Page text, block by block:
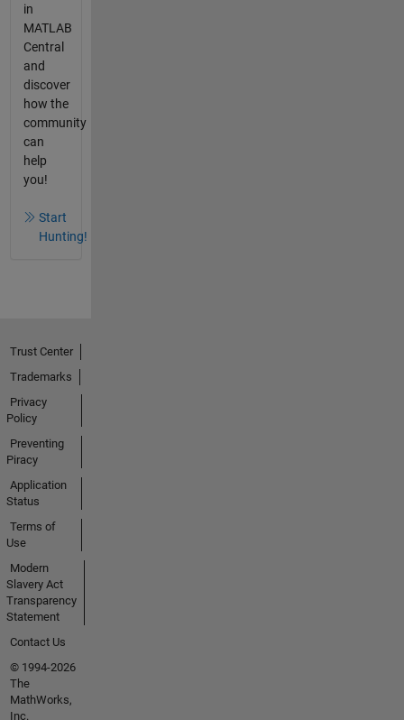
in
MATLAB
Central
and
discover
how the
community
can
help
you!
Start
Hunting!
Trust Center
Trademarks
Privacy
Policy
Preventing
Piracy
Application
Status
Terms of
Use
Modern
Slavery Act
Transparency
Statement
Contact Us
© 1994-2026
The
MathWorks,
Inc.